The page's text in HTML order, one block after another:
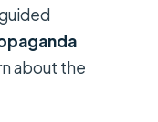
about the